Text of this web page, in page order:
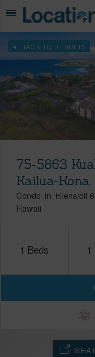
BACK TO RESULTS
75-5863
Kailua-
Condo in Hienaloli
Hawaii
1 Beds 1